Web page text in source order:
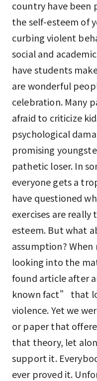
country have been
the self-esteem of
curbing violent
social and
have students
are wonderful
celebration. Many
afraid to criticize
psychological
promising
pathetic loser. In
everyone gets a
have questioned
exercises are
esteem. But what
assumption? When
looking into the
found article after
known fact” that
violence. Yet we
or paper that
that theory, let
support it.
ever proved it.